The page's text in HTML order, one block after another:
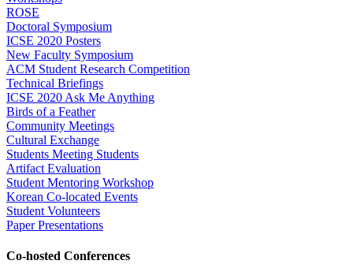
ROSE
Doctoral Symposium
ICSE 2020 Posters
New Faculty Symposium
ACM Student Research Competition
Technical Briefings
ICSE 2020 Ask Me Anything
Birds of a Feather
Community Meetings
Cultural Exchange
Students Meeting Students
Artifact Evaluation
Student Mentoring Workshop
Korean Co-located Events
Student Volunteers
Paper Presentations
Co-hosted Conferences